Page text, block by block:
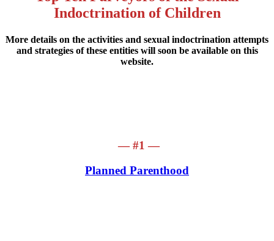
Indoctrination of Children
More details on the activities and sexual indoctrination attempts
and strategies of these entities will soon be available on this
website.
— #1 —
Planned Parenthood